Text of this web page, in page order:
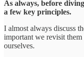
As always, before
a few key principles.
I almost always discuss
important we revisit
ourselves.